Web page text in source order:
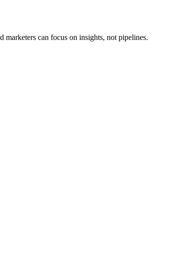
marketers can focus on insights, not pipelines.